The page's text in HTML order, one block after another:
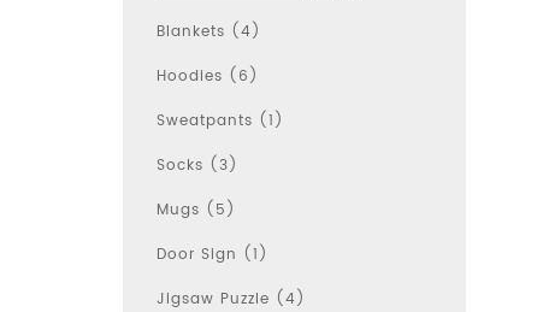
Blankets (4)
Hoodies (6)
Sweatpants (1)
Socks (3)
Mugs (5)
Door Sign (1)
Jigsaw Puzzle (4)